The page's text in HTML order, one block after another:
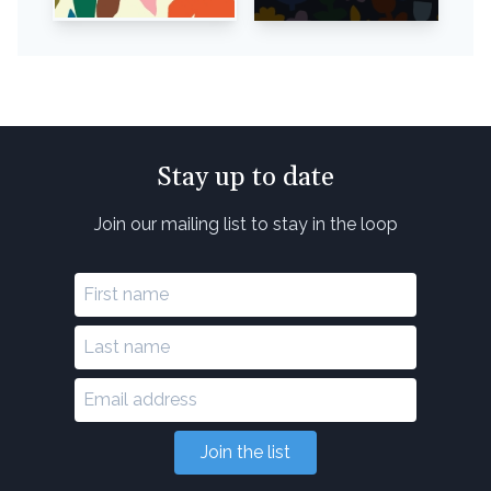
Stay up to date
Join our mailing list to stay in the loop
Join the list